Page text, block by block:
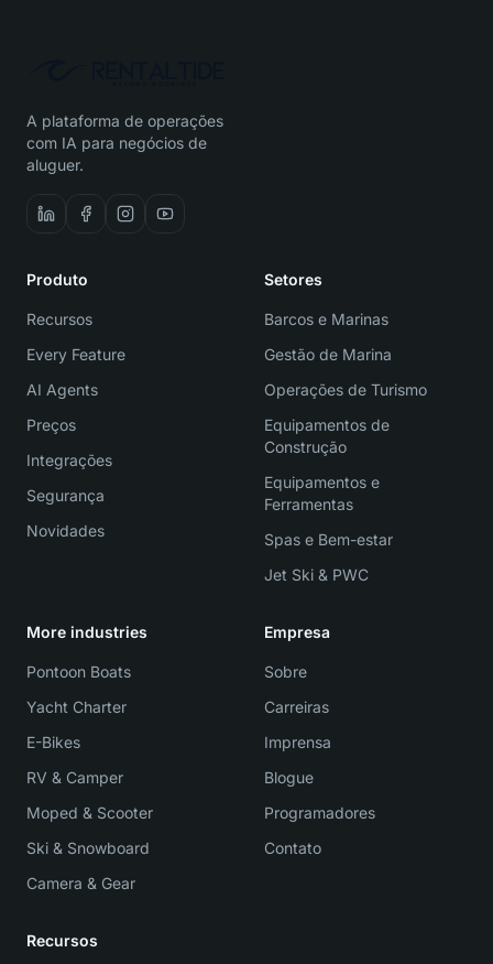
A plataforma de operações
com IA para negócios de
aluguer.
Produto
Recursos
Every Feature
AI Agents
Preços
Integrações
Segurança
Novidades
Setores
Barcos e Marinas
Gestão de Marina
Operações de Turismo
Equipamentos de
Construção
Equipamentos e
Ferramentas
Spas e Bem-estar
Jet Ski & PWC
More industries
Pontoon Boats
Yacht Charter
E-Bikes
RV & Camper
Moped & Scooter
Ski & Snowboard
Camera & Gear
Empresa
Sobre
Carreiras
Imprensa
Blogue
Programadores
Contato
Recursos